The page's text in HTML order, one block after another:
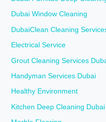
Dubai Window Cleaning
DubaiClean Cleaning
Electrical Service
Grout Cleaning Services
Handyman Services Dubai
Healthy Environment
Kitchen Deep Cleaning Dubai